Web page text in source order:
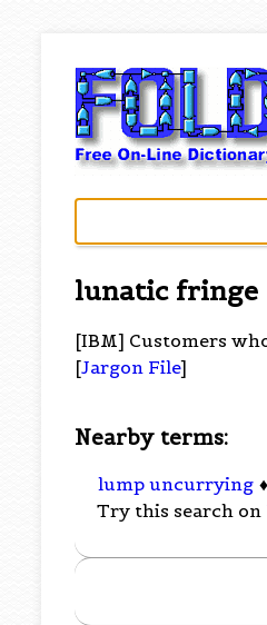
lunatic fringe
[IBM] Customers
[Jargon File]
Nearby terms:
lump uncurrying ♦
Try this search on